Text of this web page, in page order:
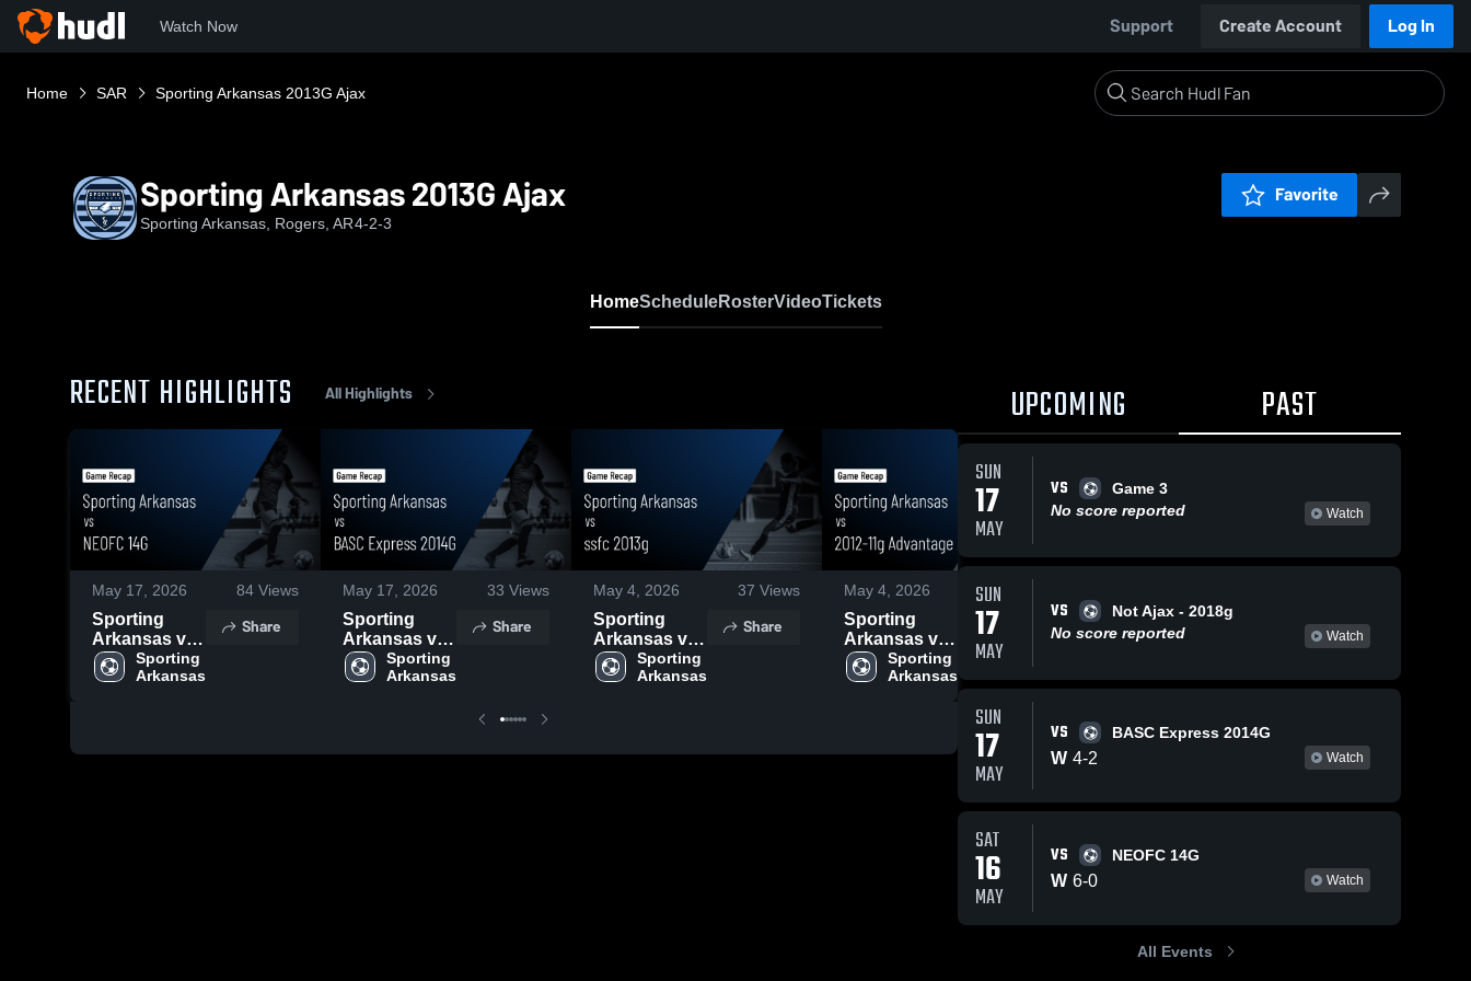
Watch Now Support Create Account Log In
Home SAR Sporting Arkansas 2013G Ajax
Sporting Arkansas 2013G Ajax
Sporting Arkansas, Rogers, AR4-2-3
Favorite
HomeScheduleRosterVideoTickets
RECENT HIGHLIGHTS All Highlights
May 17, 2026 84 Views
Sporting
Arkansas vs
NEOFC 14G •
Game Recap
Sporting
Arkansas
Share
May 17, 2026 33 Views
Sporting
Arkansas vs
BASC
Express
2026
Sporting
Arkansas
Share
May 4, 2026 37 Views
Sporting
Arkansas vs
ssfc 2013g •
Game Recap
Sporting
Arkansas
Share
May 4, 2026 10
Sporting
Arkansas vs
2012-11g
Advantage
Sporting
Arkansas
Share
Sporting
Arkansas vs
Racing •
• Apr 12, 2026
Arkansas vs
Game Recap
• Apr 11, 2026
Arkansas
UPCOMING PAST
SUN
17
MAY
VS
Game 3
No score reported
Watch
SUN
17
MAY
VS
Not Ajax - 2018g
No score reported
Watch
SUN
17
MAY
VS BASC Express 2014G
W 4-2 Watch
SAT
16
MAY
VS NEOFC 14G
W 6-0 Watch
All Events